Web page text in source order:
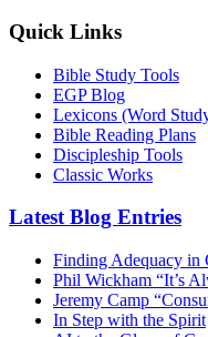
Quick Links
Bible Study Tools
EGP Blog
Lexicons (Word
Bible Reading Plans
Discipleship Tools
Classic Works
Latest Blog Entries
Finding Adequacy in
Phil Wickham “It’s
Jeremy Camp
In Step with the Spirit